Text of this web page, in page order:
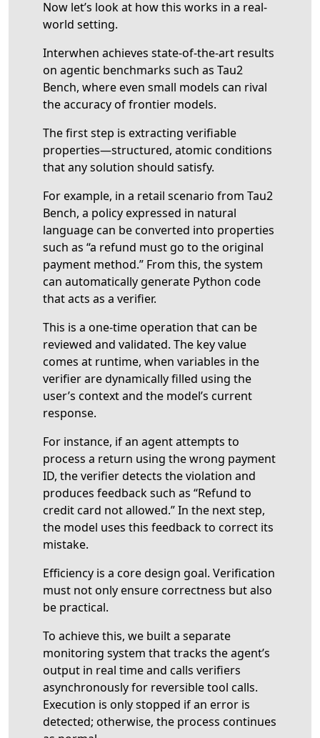
Now let’s look at how this works in a real-
world setting.
Interwhen achieves state-of-the-art results
on agentic benchmarks such as Tau2
Bench, where even small models can rival
the accuracy of frontier models.
The first step is extracting verifiable
properties—structured, atomic conditions
that any solution should satisfy.
For example, in a retail scenario from Tau2
Bench, a policy expressed in natural
language can be converted into properties
such as “a refund must go to the original
payment method.” From this, the system
can automatically generate Python code
that acts as a verifier.
This is a one-time operation that can be
reviewed and validated. The key value
comes at runtime, when variables in the
verifier are dynamically filled using the
user’s context and the model’s current
response.
For instance, if an agent attempts to
process a return using the wrong payment
ID, the verifier detects the violation and
produces feedback such as “Refund to
credit card not allowed.” In the next step,
the model uses this feedback to correct its
mistake.
Efficiency is a core design goal. Verification
must not only ensure correctness but also
be practical.
To achieve this, we built a separate
monitoring system that tracks the agent’s
output in real time and calls verifiers
asynchronously for reversible tool calls.
Execution is only stopped if an error is
detected; otherwise, the process continues